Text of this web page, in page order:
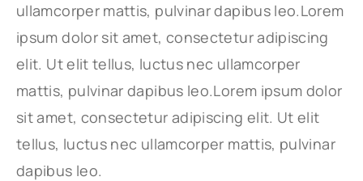
ullamcorper mattis, pulvinar dapibus leo.Lorem
ipsum dolor sit amet, consectetur adipiscing
elit. Ut elit tellus, luctus nec ullamcorper
mattis, pulvinar dapibus leo.Lorem ipsum dolor
sit amet, consectetur adipiscing elit. Ut elit
tellus, luctus nec ullamcorper mattis, pulvinar
dapibus leo.